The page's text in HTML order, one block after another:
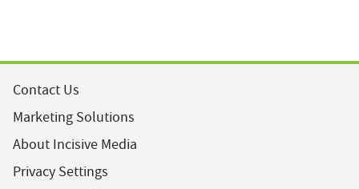
Contact Us
Marketing Solutions
About Incisive Media
Privacy Settings